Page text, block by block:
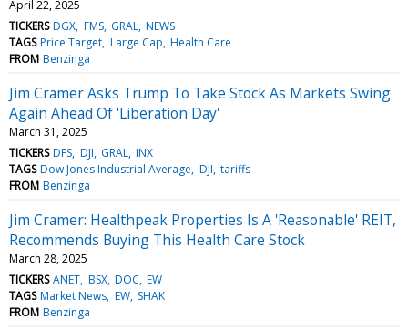
April 22, 2025
TICKERS DGX FMS GRAL NEWS
TAGS Price Target Large Cap Health Care
FROM Benzinga
Jim Cramer Asks Trump To Take Stock As Markets Swing
Again Ahead Of 'Liberation Day'
March 31, 2025
TICKERS DFS DJI GRAL INX
TAGS Dow Jones Industrial Average DJI tariffs
FROM Benzinga
Jim Cramer: Healthpeak Properties Is A 'Reasonable' REIT,
Recommends Buying This Health Care Stock
March 28, 2025
TICKERS ANET BSX DOC EW
TAGS Market News EW SHAK
FROM Benzinga